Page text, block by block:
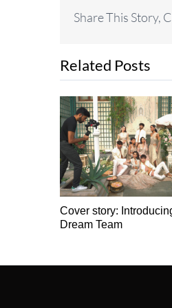
Share This Story,
Related Posts
Cover story:
Dream Team